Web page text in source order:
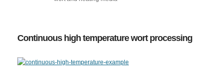
Continuous high temperature wort processing